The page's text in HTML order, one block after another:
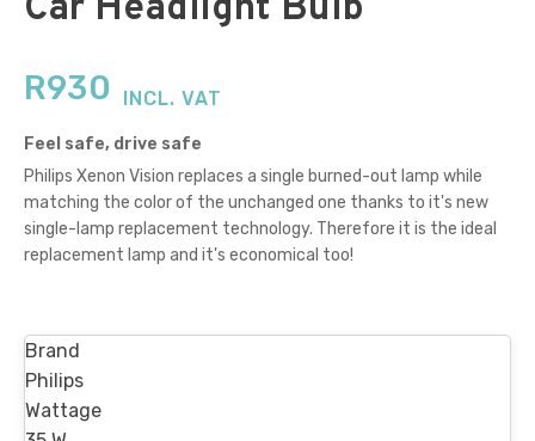
R930 INCL. VAT
Feel safe, drive safe
Philips Xenon Vision replaces a single burned-out lamp while
matching the color of the unchanged one thanks to it's new
single-lamp replacement technology. Therefore it is the ideal
replacement lamp and it's economical too!
Brand
Philips
Wattage